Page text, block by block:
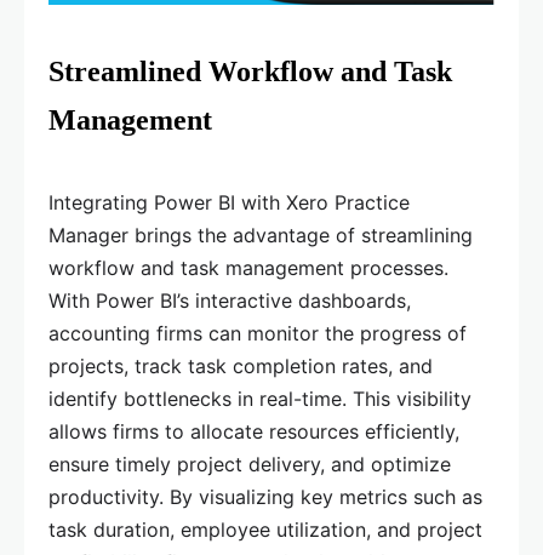
Streamlined Workflow and Task
Management
Integrating Power BI with Xero Practice
Manager brings the advantage of streamlining
workflow and task management processes.
With Power BI’s interactive dashboards,
accounting firms can monitor the progress of
projects, track task completion rates, and
identify bottlenecks in real-time. This visibility
allows firms to allocate resources efficiently,
ensure timely project delivery, and optimize
productivity. By visualizing key metrics such as
task duration, employee utilization, and project